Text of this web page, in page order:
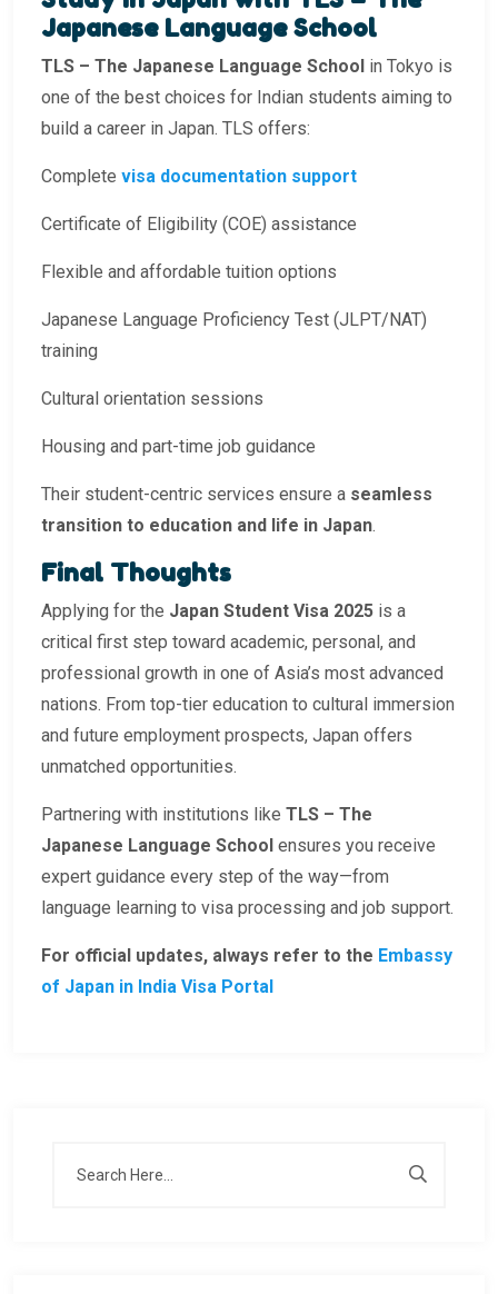
Japanese Language School
TLS – The Japanese Language School in Tokyo is
one of the best choices for Indian students aiming to
build a career in Japan. TLS offers:
Complete visa documentation support
Certificate of Eligibility (COE) assistance
Flexible and affordable tuition options
Japanese Language Proficiency Test (JLPT/NAT)
training
Cultural orientation sessions
Housing and part-time job guidance
Their student-centric services ensure a seamless
transition to education and life in Japan.
Final Thoughts
Applying for the Japan Student Visa 2025 is a
critical first step toward academic, personal, and
professional growth in one of Asia’s most advanced
nations. From top-tier education to cultural immersion
and future employment prospects, Japan offers
unmatched opportunities.
Partnering with institutions like TLS – The
Japanese Language School ensures you receive
expert guidance every step of the way—from
language learning to visa processing and job support.
For official updates, always refer to the Embassy
of Japan in India Visa Portal